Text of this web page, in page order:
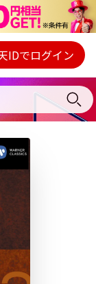
レイヤー
容の確認・変更
IDでログイン